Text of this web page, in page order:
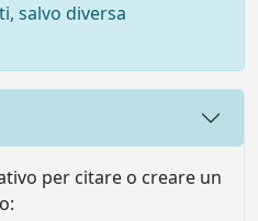
salvo diversa
per citare o creare un